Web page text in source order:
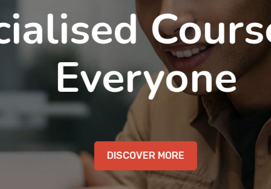
Everyone
DISCOVER MORE